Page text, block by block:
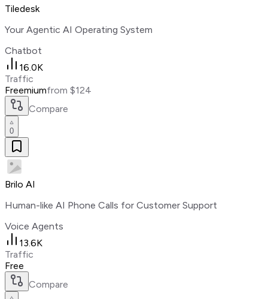
Tiledesk
Your Agentic AI Operating System
Chatbot
16.0K
Traffic
Freemiumfrom $124
Compare
0
Brilo AI
Human-like AI Phone Calls for Customer Support
Voice Agents
13.6K
Traffic
Free
Compare